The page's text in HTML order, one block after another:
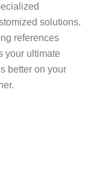
solutions.
references
your ultimate
better on your